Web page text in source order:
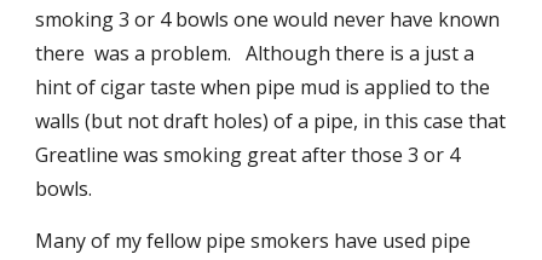
smoking 3 or 4 bowls one would never have known
there  was a problem.   Although there is a just a
hint of cigar taste when pipe mud is applied to the
walls (but not draft holes) of a pipe, in this case that
Greatline was smoking great after those 3 or 4
bowls.
Many of my fellow pipe smokers have used pipe